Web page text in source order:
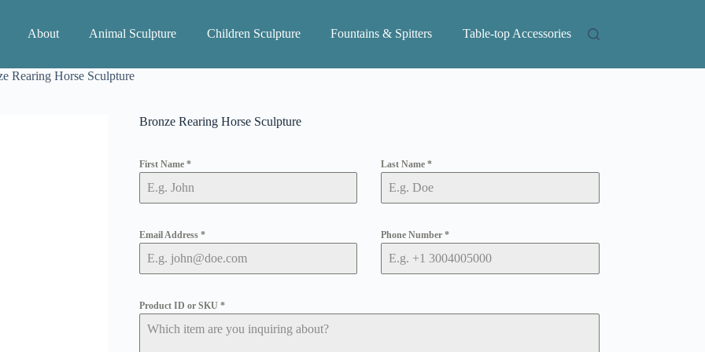
About Animal Sculpture Children Sculpture Fountains & Spitters Table-top Accessories
Rearing Horse Sculpture
Bronze Rearing Horse Sculpture
First Name * Last Name*
Email Address * Phone Number*
Product ID or SKU *